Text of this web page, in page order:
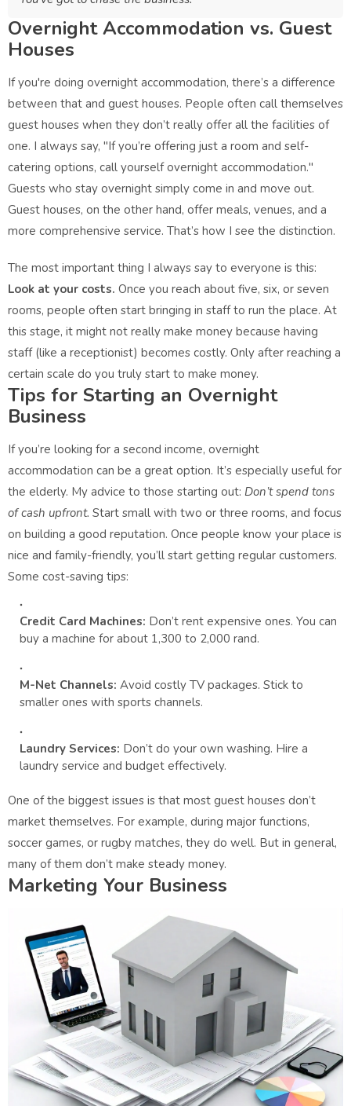
Overnight Accommodation vs. Guest
Houses
If you're doing overnight accommodation, there’s a difference
between that and guest houses. People often call themselves
guest houses when they don’t really offer all the facilities of
one. I always say, "If you’re offering just a room and self-
catering options, call yourself overnight accommodation."
Guests who stay overnight simply come in and move out.
Guest houses, on the other hand, offer meals, venues, and a
more comprehensive service. That’s how I see the distinction.
The most important thing I always say to everyone is this:
Look at your costs. Once you reach about five, six, or seven
rooms, people often start bringing in staff to run the place. At
this stage, it might not really make money because having
staff (like a receptionist) becomes costly. Only after reaching a
certain scale do you truly start to make money.
Tips for Starting an Overnight
Business
If you’re looking for a second income, overnight
accommodation can be a great option. It’s especially useful for
the elderly. My advice to those starting out: Don’t spend tons
of cash upfront. Start small with two or three rooms, and focus
on building a good reputation. Once people know your place is
nice and family-friendly, you’ll start getting regular customers.
Some cost-saving tips:
Credit Card Machines: Don’t rent expensive ones. You can
buy a machine for about 1,300 to 2,000 rand.
M-Net Channels: Avoid costly TV packages. Stick to
smaller ones with sports channels.
Laundry Services: Don’t do your own washing. Hire a
laundry service and budget effectively.
One of the biggest issues is that most guest houses don’t
market themselves. For example, during major functions,
soccer games, or rugby matches, they do well. But in general,
many of them don’t make steady money.
Marketing Your Business